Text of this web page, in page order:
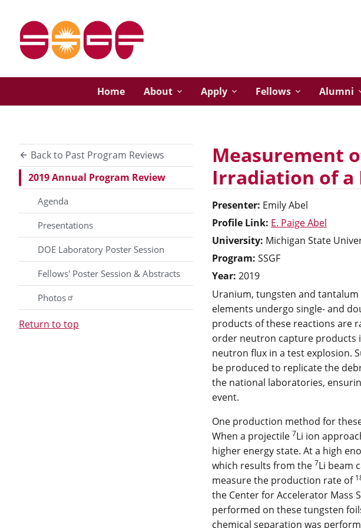
Home About Apply Fellows Alumni
Back to Past Program Reviews
2019 Annual Program Review
Agenda
Presentations
DOE Laboratory Poster Session
Fellows' Poster Session & Abstracts
Photos
Return to top
Measurement
Irradiation of a
Presenter: EmilyAbel
Profile Link: E. Paige Abel
University: Michigan State
Program: SSGF
Year: 2019
Uranium, tungsten and
elements undergo single- and
products of these reactions are
order neutron capture products
neutron flux in a test explosion.
be produced to replicate the
the national laboratories,
event.
One production method for
When a projectile 7Li ion
higher energy state. At a high
which results from the 7Li beam
measure the production rate of
the Center for Accelerator Mass
performed on these tungsten
chemical separation was